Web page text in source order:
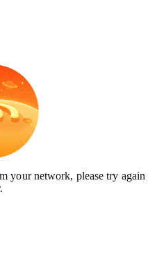
your network, please try again